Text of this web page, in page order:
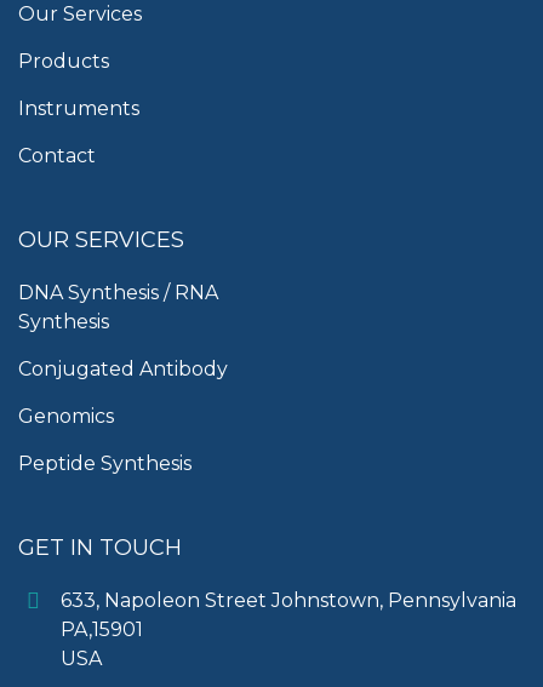
Our Services
Products
Instruments
Contact
OUR SERVICES
DNA Synthesis / RNA
Synthesis
Conjugated Antibody
Genomics
Peptide Synthesis
GET IN TOUCH
633, Napoleon Street Johnstown, Pennsylvania
PA,15901
USA